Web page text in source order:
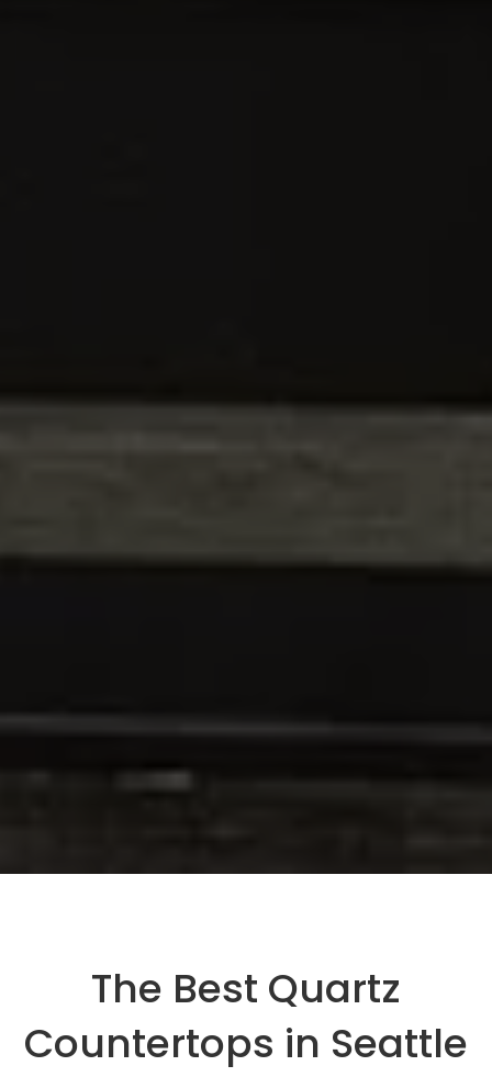
The Best Quartz
Countertops in Seattle